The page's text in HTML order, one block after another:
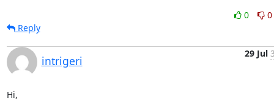
0
0
Reply
intrigeri
29 Jul
Hi,